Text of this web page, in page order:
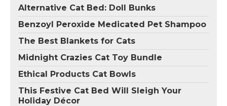
Alternative Cat Bed: Doll Bunks
Benzoyl Peroxide Medicated Pet Shampoo
The Best Blankets for Cats
Midnight Crazies Cat Toy Bundle
Ethical Products Cat Bowls
This Festive Cat Bed Will Sleigh Your
Holiday Décor